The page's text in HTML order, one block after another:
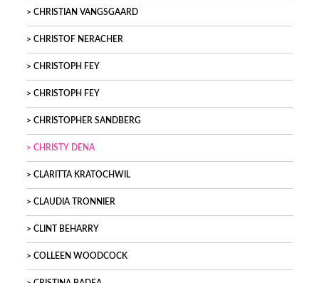
CHRISTIAN VANGSGAARD
CHRISTOF NERACHER
CHRISTOPH FEY
CHRISTOPH FEY
CHRISTOPHER SANDBERG
CHRISTY DENA
CLARITTA KRATOCHWIL
CLAUDIA TRONNIER
CLINT BEHARRY
COLLEEN WOODCOCK